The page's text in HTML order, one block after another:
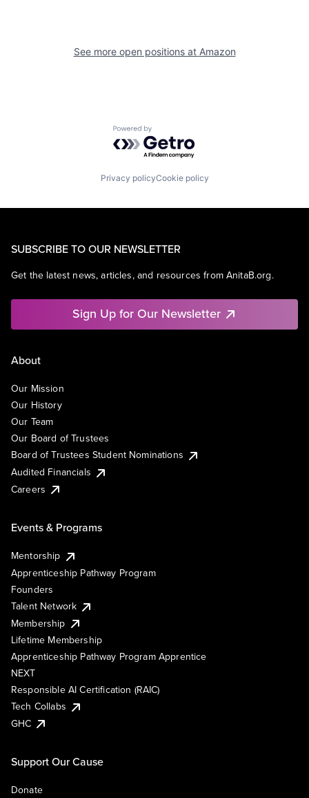
See more open positions at Amazon
Powered by Getro.com
Privacy policyCookie policy
SUBSCRIBE TO OUR NEWSLETTER
Get the latest news, articles, and resources from AnitaB.org.
Sign Up for Our Newsletter
About
Our Mission
Our History
Our Team
Our Board of Trustees
Board of Trustees Student Nominations
Audited Financials
Careers
Events & Programs
Mentorship
Apprenticeship Pathway Program
Founders
Talent Network
Membership
Lifetime Membership
Apprenticeship Pathway Program Apprentice
NEXT
Responsible AI Certification (RAIC)
Tech Collabs
GHC
Support Our Cause
Donate